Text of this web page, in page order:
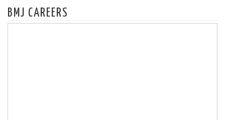
BMJ CAREERS